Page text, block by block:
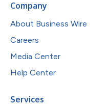
Company
About Business Wire
Careers
Media Center
Help Center
Services